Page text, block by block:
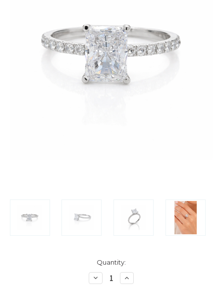
Quantity:
Decrease
Quantity
Increase
Quantity